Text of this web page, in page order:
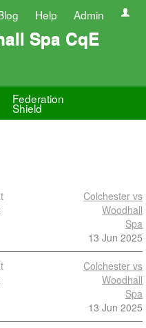
Help Admin
Spa CqE
Federation
Shield
Colchester vs
Woodhall
Spa
13 Jun 2025
Colchester vs
Woodhall
Spa
13 Jun 2025